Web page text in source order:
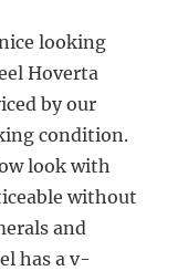
looking
Hoverta
by our
condition.
look with
without
and
has a v-